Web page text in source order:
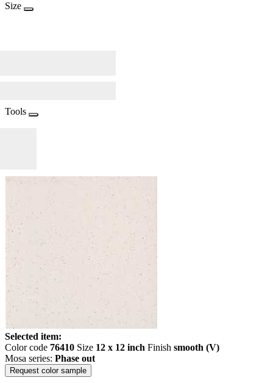
Size
Tools
Selected item:
Color code 76410 Size 12 x 12 inch Finish smooth (V)
Mosa series: Phase out
Request color sample